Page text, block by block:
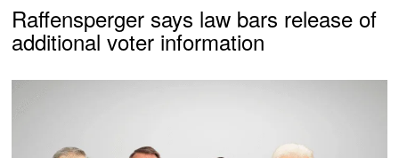
Raffensperger says law bars release of
additional voter information